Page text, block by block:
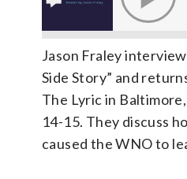
Jason Fraley
Side Story” and
The Lyric in
14-15. They discuss
caused the WNO to